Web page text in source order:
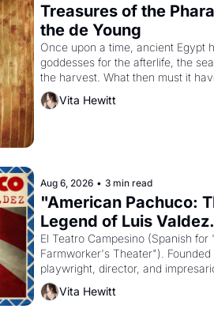
Treasures of the
the de Young
Once upon a time, ancient Egypt
goddesses for the afterlife, the
the harvest. What then must it
when the Egyptian ruler
to reform religion by declaring the
Vita Hewitt
Aug 6, 2026 • 3 min read
"American Pachuco:
Legend of Luis
El Teatro Campesino (Spanish for
Farmworker's Theater"). Founded
playwright, director, and
himself the son of a farmworker,
improvised skits and scenes
Vita Hewitt